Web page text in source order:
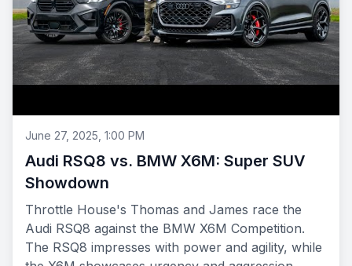
June 27, 2025, 1:00 PM
Audi RSQ8 vs. BMW X6M: Super SUV
Showdown
Throttle House's Thomas and James race the
Audi RSQ8 against the BMW X6M Competition.
The RSQ8 impresses with power and agility, while